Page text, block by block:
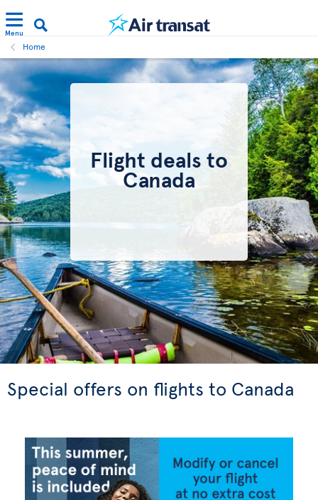
Menu
Home
Flight deals to
Canada
Special offers on flights to Canada